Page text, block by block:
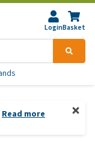
LoginBasket
Read more